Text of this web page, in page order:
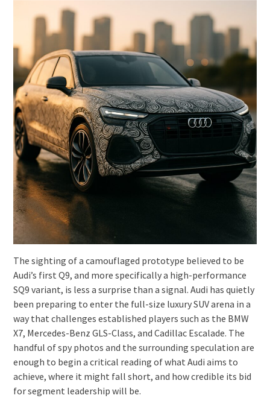
The sighting of a camouflaged prototype believed to be
Audi’s first Q9, and more specifically a high-performance
SQ9 variant, is less a surprise than a signal. Audi has quietly
been preparing to enter the full-size luxury SUV arena in a
way that challenges established players such as the BMW
X7, Mercedes-Benz GLS-Class, and Cadillac Escalade. The
handful of spy photos and the surrounding speculation are
enough to begin a critical reading of what Audi aims to
achieve, where it might fall short, and how credible its bid
for segment leadership will be.